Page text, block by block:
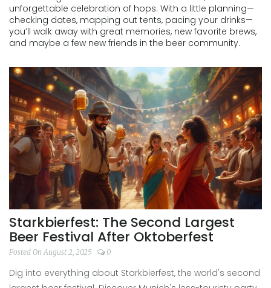
unforgettable celebration of hops. With a little planning—
checking dates, mapping out tents, pacing your drinks—
you’ll walk away with great memories, new favorite brews,
and maybe a few new friends in the beer community.
Starkbierfest: The Second Largest
Beer Festival After Oktoberfest
Posted On August 2, 2025 0
Dig into everything about Starkbierfest, the world's second